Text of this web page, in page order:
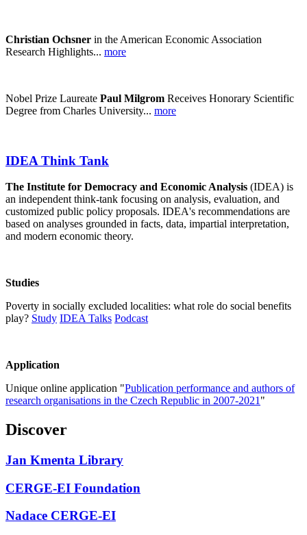
Christian Ochsner in the American Economic Association
Research Highlights... more
Nobel Prize Laureate Paul Milgrom Receives Honorary Scientific
Degree from Charles University... more
IDEA Think Tank
The Institute for Democracy and Economic Analysis (IDEA) is
an independent think-tank focusing on analysis, evaluation, and
customized public policy proposals. IDEA's recommendations are
based on analyses grounded in facts, data, impartial interpretation,
and modern economic theory.
Studies
Poverty in socially excluded localities: what role do social benefits
play? Study IDEA Talks Podcast
Application
Unique online application "Publication performance and authors of
research organisations in the Czech Republic in 2007-2021 "
Discover
Jan Kmenta Library
CERGE-EI Foundation
Nadace CERGE-EI